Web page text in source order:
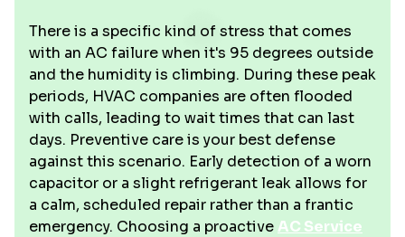
There is a specific kind of stress that comes
with an AC failure when it's 95 degrees outside
and the humidity is climbing. During these peak
periods, HVAC companies are often flooded
with calls, leading to wait times that can last
days. Preventive care is your best defense
against this scenario. Early detection of a worn
capacitor or a slight refrigerant leak allows for
a calm, scheduled repair rather than a frantic
emergency. Choosing a proactiveAC Service